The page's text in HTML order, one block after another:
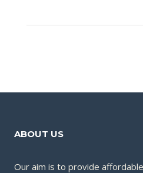
ABOUT US
Our aim is to provide